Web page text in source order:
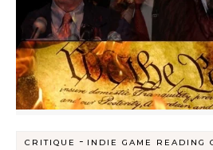
CRITIQUE - INDIE GAME READING